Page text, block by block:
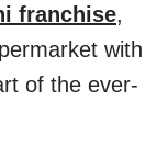
franchise,
with
of the ever-